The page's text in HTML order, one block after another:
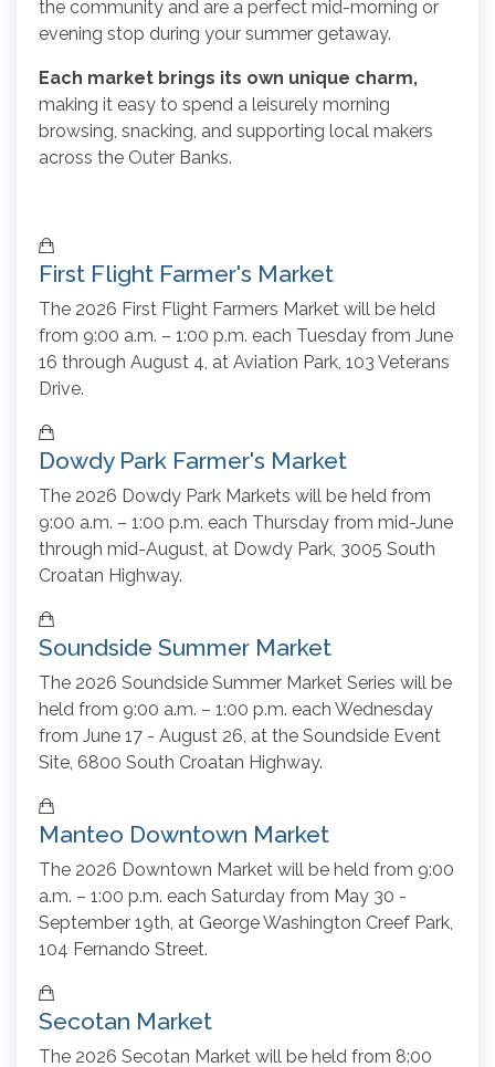
the community and are a perfect mid-morning or
evening stop during your summer getaway.
Each market brings its own unique charm,
making it easy to spend a leisurely morning
browsing, snacking, and supporting local makers
across the Outer Banks.
First Flight Farmer's Market
The 2026 First Flight Farmers Market will be held
from 9:00 a.m. – 1:00 p.m. each Tuesday from June
16 through August 4, at Aviation Park, 103 Veterans
Drive.
Dowdy Park Farmer's Market
The 2026 Dowdy Park Markets will be held from
9:00 a.m. – 1:00 p.m. each Thursday from mid-June
through mid-August, at Dowdy Park, 3005 South
Croatan Highway.
Soundside Summer Market
The 2026 Soundside Summer Market Series will be
held from 9:00 a.m. – 1:00 p.m. each Wednesday
from June 17 - August 26, at the Soundside Event
Site, 6800 South Croatan Highway.
Manteo Downtown Market
The 2026 Downtown Market will be held from 9:00
a.m. – 1:00 p.m. each Saturday from May 30 -
September 19th, at George Washington Creef Park,
104 Fernando Street.
Secotan Market
The 2026 Secotan Market will be held from 8:00